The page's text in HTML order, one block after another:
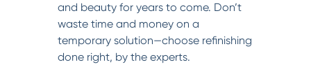
and beauty for years to come. Don’t
waste time and money on a
temporary solution—choose refinishing
done right, by the experts.